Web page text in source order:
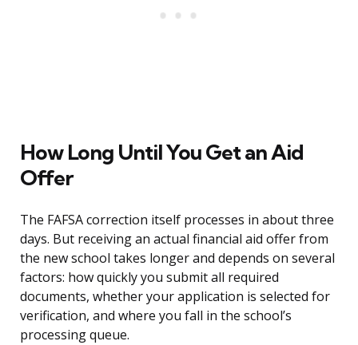
How Long Until You Get an Aid
Offer
The FAFSA correction itself processes in about three
days. But receiving an actual financial aid offer from
the new school takes longer and depends on several
factors: how quickly you submit all required
documents, whether your application is selected for
verification, and where you fall in the school’s
processing queue.